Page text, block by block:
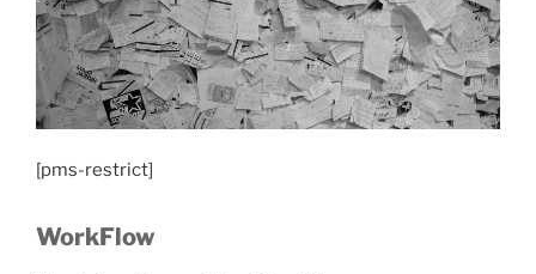
[pms-restrict]
WorkFlow